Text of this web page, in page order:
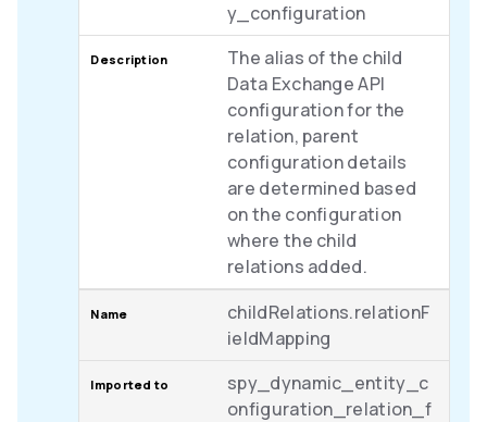
y_configuration
The alias of the child
Data Exchange API
configuration for the
relation, parent
configuration details
are determined based
on the configuration
where the child
relations added.
childRelations.relationF
ieldMapping
spy_dynamic_entity_c
onfiguration_relation_f